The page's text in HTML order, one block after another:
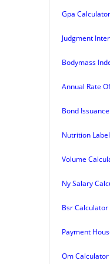
Gpa
Judgment
Bodymass
Annual Rate
Bond
Nutrition
Volume
Ny Salary
Bsr Calculator
Payment
Om Calculator